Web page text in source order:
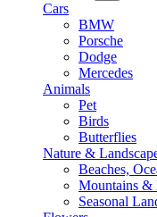
Cars
BMW
Porsche
Dodge
Mercedes
Animals
Pet
Birds
Butterflies
Nature &
Beaches,
Mountains &
Seasonal